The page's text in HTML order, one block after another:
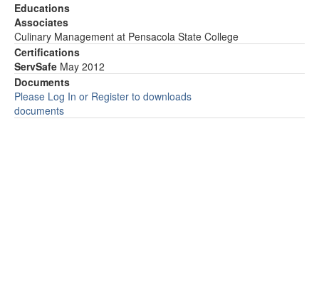
Educations
Associates
Culinary Management at Pensacola State College
Certifications
ServSafe May 2012
Documents
Please Log In or Register to downloads
documents